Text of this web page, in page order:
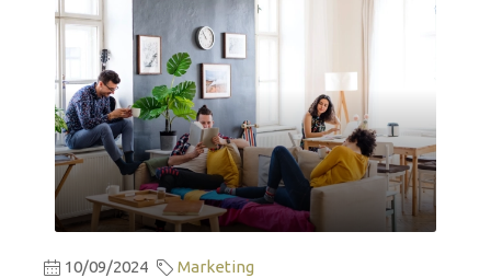
10/09/2024 Marketing